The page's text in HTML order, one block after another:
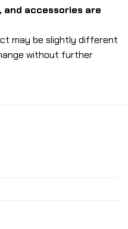
and accessories are
may be slightly different
without further